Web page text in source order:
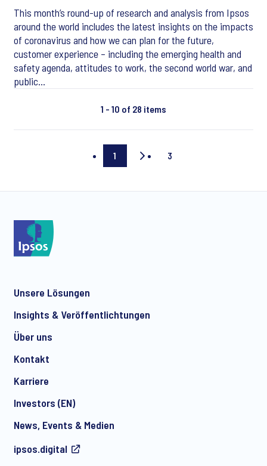
This month’s round-up of research and analysis from Ipsos
around the world includes the latest insights on the impacts
of coronavirus and how we can plan for the future,
customer experience – including the emerging health and
safety agenda, attitudes to work, the second world war, and
public…
1 - 10 of 28 items
Current
1
Last
3
Unsere Lösungen
Insights & Veröffentlichtungen
Über uns
Kontakt
Karriere
Investors (EN)
News, Events & Medien
ipsos.digital